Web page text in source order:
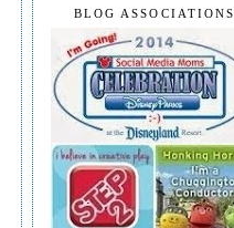
BLOG ASSOCIATIONS